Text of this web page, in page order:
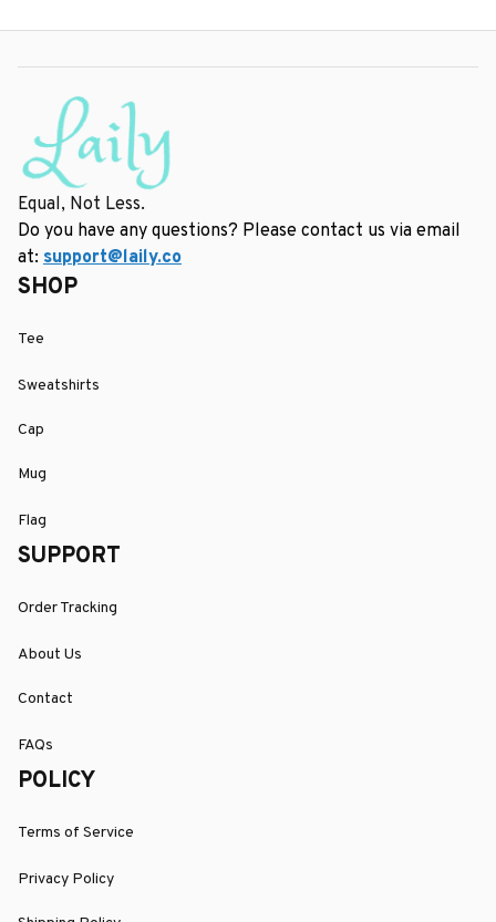
Equal, Not Less.
Do you have any questions? Please contact us via email
at: support@laily.co
SHOP
Tee
Sweatshirts
Cap
Mug
Flag
SUPPORT
Order Tracking
About Us
Contact
FAQs
POLICY
Terms of Service
Privacy Policy